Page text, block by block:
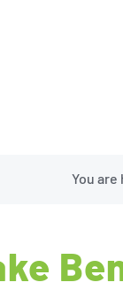
You are